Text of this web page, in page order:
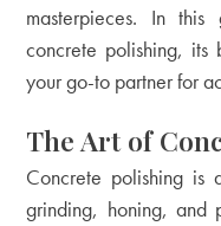
masterpieces. In
concrete polishing, its
your go-to partner for
The Art of
Concrete polishing is
grinding, honing, and